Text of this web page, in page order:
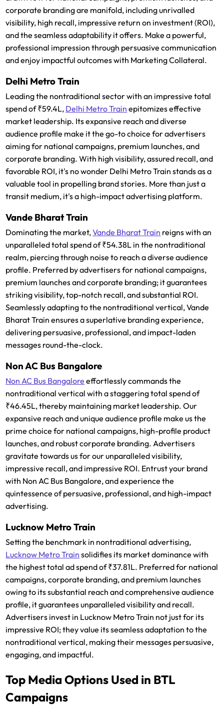
corporate branding are manifold, including unrivalled
visibility, high recall, impressive return on investment (ROI),
and the seamless adaptability it offers. Make a powerful,
professional impression through persuasive communication
and enjoy impactful outcomes with Marketing Collateral.
Delhi Metro Train
Leading the nontraditional sector with an impressive total
spend of ₹59.4L, Delhi Metro Train epitomizes effective
market leadership. Its expansive reach and diverse
audience profile make it the go-to choice for advertisers
aiming for national campaigns, premium launches, and
corporate branding. With high visibility, assured recall, and
favorable ROI, it's no wonder Delhi Metro Train stands as a
valuable tool in propelling brand stories. More than just a
transit medium, it's a high-impact advertising platform.
Vande Bharat Train
Dominating the market,Vande Bharat Train reigns with an
unparalleled total spend of ₹54.38L in the nontraditional
realm, piercing through noise to reach a diverse audience
profile. Preferred by advertisers for national campaigns,
premium launches and corporate branding; it guarantees
striking visibility, top-notch recall, and substantial ROI.
Seamlessly adapting to the nontraditional vertical, Vande
Bharat Train ensures a superlative branding experience,
delivering persuasive, professional, and impact-laden
messages round-the-clock.
Non AC Bus Bangalore
Non AC Bus Bangalore effortlessly commands the
nontraditional vertical with a staggering total spend of
₹46.45L, thereby maintaining market leadership. Our
expansive reach and unique audience profile make us the
prime choice for national campaigns, high-profile product
launches, and robust corporate branding. Advertisers
gravitate towards us for our unparalleled visibility,
impressive recall, and impressive ROI. Entrust your brand
with Non AC Bus Bangalore, and experience the
quintessence of persuasive, professional, and high-impact
advertising.
Lucknow Metro Train
Setting the benchmark in nontraditional advertising,
Lucknow Metro Train solidifies its market dominance with
the highest total ad spend of ₹37.81L. Preferred for national
campaigns, corporate branding, and premium launches
owing to its substantial reach and comprehensive audience
profile, it guarantees unparalleled visibility and recall.
Advertisers invest in Lucknow Metro Train not just for its
impressive ROI; they value its seamless adaptation to the
nontraditional vertical, making their messages persuasive,
engaging, and impactful.
Top Media Options Used in BTL
Campaigns